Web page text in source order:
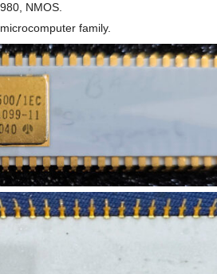
NMOS.
family.